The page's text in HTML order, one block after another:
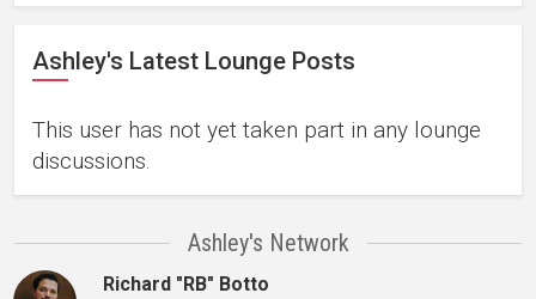
Ashley's Latest Lounge Posts
This user has not yet taken part in any lounge
discussions.
Ashley's Network
Richard "RB" Botto